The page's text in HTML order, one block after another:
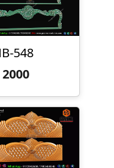
548
2000